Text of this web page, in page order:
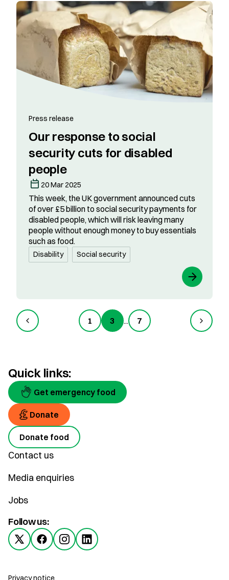
Press release
Our response to social
security cuts for disabled
people
20 Mar 2025
This week, the UK government announced cuts
of over £5 billion to social security payments for
disabled people, which will risk leaving many
people without enough money to buy essentials
such as food.
Disability Social security
1 3 ... 7
Quick links:
Get emergency food
Donate
Donate food
Contact us
Media enquiries
Jobs
Follow us:
Privacy notice